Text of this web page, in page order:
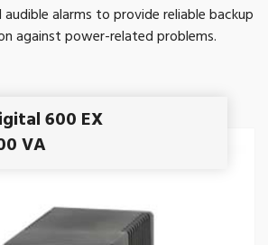
alarms to provide reliable backup
against power-related problems.
600 EX
VA